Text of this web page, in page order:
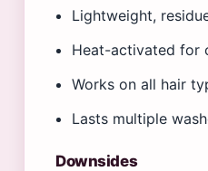
Lightweight,
Heat-activated for
Works on all hair
Lasts multiple
Downsides